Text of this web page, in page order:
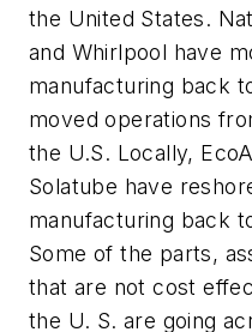
the United States.
and Whirlpool have
manufacturing back
moved operations
the U.S. Locally,
Solatube have
manufacturing back
Some of the parts,
that are not cost
the U. S. are going